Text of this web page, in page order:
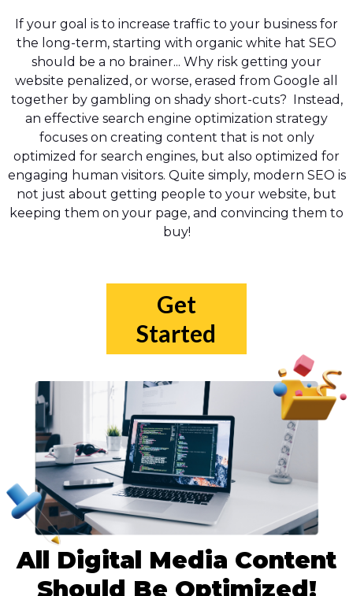
If your goal is to increase traffic to your business for
the long-term, starting with organic white hat SEO
should be a no brainer... Why risk getting your
website penalized, or worse, erased from Google all
together by gambling on shady short-cuts? Instead,
an effective search engine optimization strategy
focuses on creating content that is not only
optimized for search engines, but also optimized for
engaging human visitors. Quite simply, modern SEO is
not just about getting people to your website, but
keeping them on your page, and convincing them to
buy!
Get
Started
All Digital Media Content
Should Be Optimized!